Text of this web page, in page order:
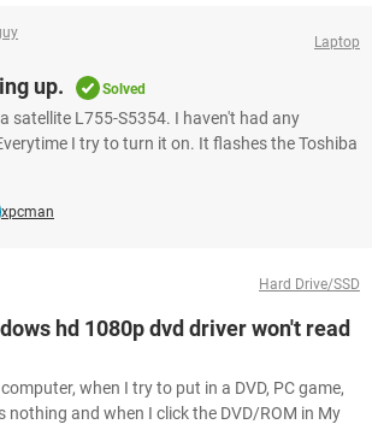
Laptop
up. Solved
satellite L755-S5354. I haven't had any
I try to turn it on. It flashes the Toshiba
xpcman
Hard Drive/SSD
hd 1080p dvd driver won't read
when I try to put in a DVD, PC game,
nothing and when I click the DVD/ROM in My